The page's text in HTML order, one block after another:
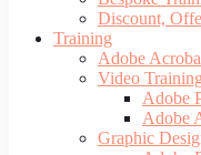
Discount,
Training
Adobe
Video
Adobe
Adobe
Graphic